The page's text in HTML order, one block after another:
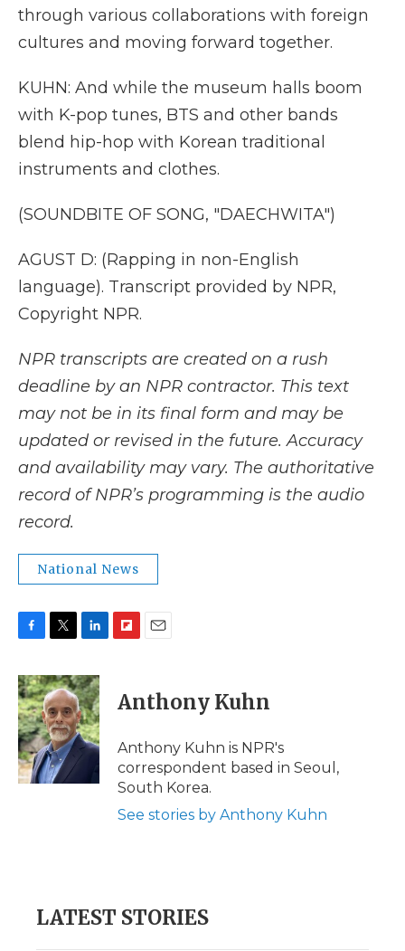
through various collaborations with foreign
cultures and moving forward together.
KUHN: And while the museum halls boom
with K-pop tunes, BTS and other bands
blend hip-hop with Korean traditional
instruments and clothes.
(SOUNDBITE OF SONG, "DAECHWITA")
AGUST D: (Rapping in non-English
language). Transcript provided by NPR,
Copyright NPR.
NPR transcripts are created on a rush
deadline by an NPR contractor. This text
may not be in its final form and may be
updated or revised in the future. Accuracy
and availability may vary. The authoritative
record of NPR’s programming is the audio
record.
National News
c
e
b
o
o
k
i
t
t
e
r
n
k
e
d
I
p
b
a
d
l
Anthony Kuhn
Anthony Kuhn is NPR's
correspondent based in Seoul,
South Korea.
See stories by Anthony Kuhn
LATEST STORIES